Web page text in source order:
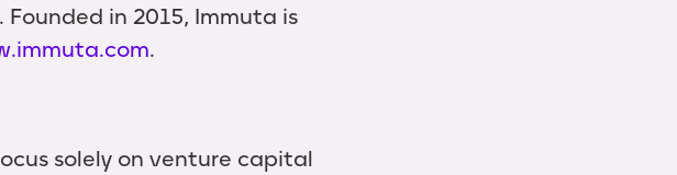
in 2015, Immuta is
.
solely on venture capital